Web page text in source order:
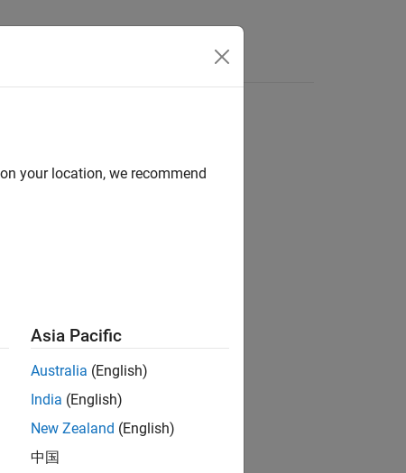
your location, we recommend
Asia Pacific
Australia (English)
India (English)
New Zealand (English)
中国